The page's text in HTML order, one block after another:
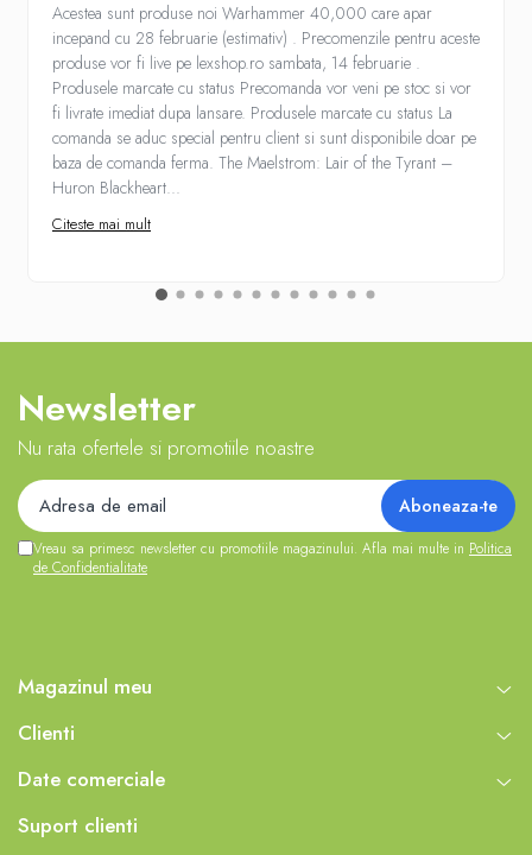
Acestea sunt produse noi Warhammer 40,000 care apar
incepand cu 28 februarie (estimativ) . Precomenzile pentru aceste
produse vor fi live pe lexshop.ro sambata, 14 februarie .
Produsele marcate cu status Precomanda vor veni pe stoc si vor
fi livrate imediat dupa lansare. Produsele marcate cu status La
comanda se aduc special pentru client si sunt disponibile doar pe
baza de comanda ferma. The Maelstrom: Lair of the Tyrant –
Huron Blackheart...
Citeste mai mult
Newsletter
Nu rata ofertele si promotiile noastre
Vreau sa primesc newsletter cu promotiile magazinului. Afla mai multe in Politica
de Confidentialitate
Magazinul meu
Clienti
Date comerciale
Suport clienti